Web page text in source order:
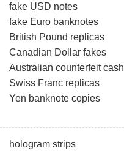
fake USD notes
fake Euro banknotes
British Pound replicas
Canadian Dollar fakes
Australian counterfeit cash
Swiss Franc replicas
Yen banknote copies
hologram strips